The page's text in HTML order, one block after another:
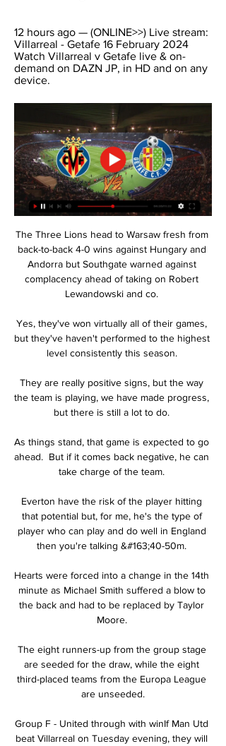
12 hours ago — (ONLINE>>) Live stream:
Villarreal - Getafe 16 February 2024
Watch Villarreal v Getafe live & on-
demand on DAZN JP, in HD and on any
device.
The Three Lions head to Warsaw fresh from
back-to-back 4-0 wins against Hungary and
Andorra but Southgate warned against
complacency ahead of taking on Robert
Lewandowski and co.
Yes, they've won virtually all of their games,
but they've haven't performed to the highest
level consistently this season.
They are really positive signs, but the way
the team is playing, we have made progress,
but there is still a lot to do.
As things stand, that game is expected to go
ahead.  But if it comes back negative, he can
take charge of the team.
Everton have the risk of the player hitting
that potential but, for me, he's the type of
player who can play and do well in England
then you're talking &#163;40-50m.
Hearts were forced into a change in the 14th
minute as Michael Smith suffered a blow to
the back and had to be replaced by Taylor
Moore.
The eight runners-up from the group stage
are seeded for the draw, while the eight
third-placed teams from the Europa League
are unseeded.
Group F - United through with winIf Man Utd
beat Villarreal on Tuesday evening, they will